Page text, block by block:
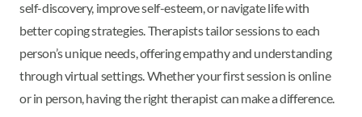
self-discovery, improve self-esteem, or navigate life with
better coping strategies. Therapists tailor sessions to each
person’s unique needs, offering empathy and understanding
through virtual settings. Whether your first session is online
or in person, having the right therapist can make a difference.